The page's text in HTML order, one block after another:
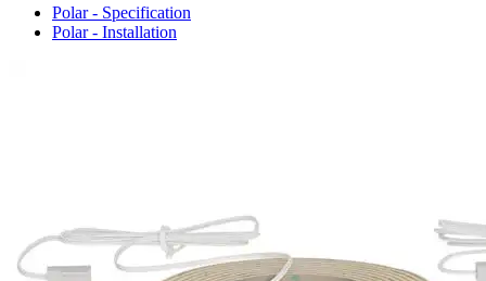
Polar - Specification
Polar - Installation